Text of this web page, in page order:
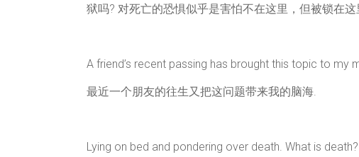
狱吗? 对死亡的恐惧似乎是害怕不在这里，但被锁在这
A friend’s recent passing has brought this topic to my
最近一个朋友的往生又把这问题带来我的脑海.
Lying on bed and pondering over death. What is death?